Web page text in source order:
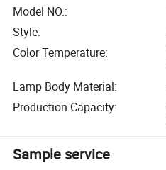
Model NO.:
Style:
Color Temperature:
Lamp Body Material:
Production Capacity:
Sample service